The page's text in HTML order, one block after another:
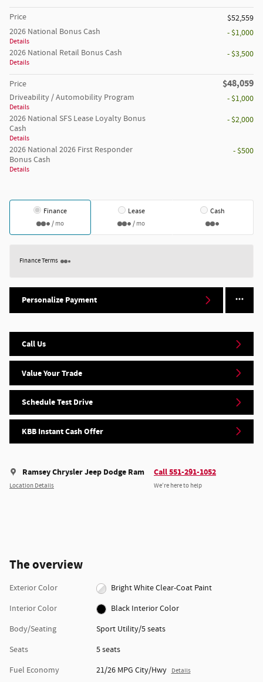
Price
$52,559
2026 National Bonus Cash
Details
- $1,000
2026 National Retail Bonus Cash
Details
- $3,500
Price $48,059
Driveability / Automobility Program
Details
- $1,000
2026 National SFS Lease Loyalty Bonus
Cash
Details
- $2,000
2026 National 2026 First Responder
Bonus Cash
Details
- $500
Finance
/ mo
Lease
/ mo
Cash
Finance Terms
Personalize Payment
Call Us
Value Your Trade
Schedule Test Drive
KBB Instant Cash Offer
Ramsey Chrysler Jeep Dodge Ram
Location Details
Call 551-291-1052
We’re here to help
The overview
Exterior Color
Bright White Clear-Coat Paint
Interior Color
Black Interior Color
Body/Seating
Sport Utility/5 seats
Seats
5 seats
Fuel Economy
21/26 MPG City/Hwy Details